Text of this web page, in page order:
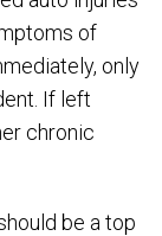
of
only
If left
chronic
be a top